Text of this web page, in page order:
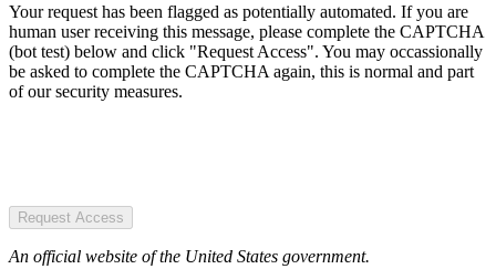
Your request has been flagged as potentially automated. If you are
human user receiving this message, please complete the CAPTCHA
(bot test) below and click "Request Access". You may occassionally
be asked to complete the CAPTCHA again, this is normal and part
of our security measures.
Request Access
An official website of the United States government.